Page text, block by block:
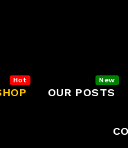
OUR POSTS